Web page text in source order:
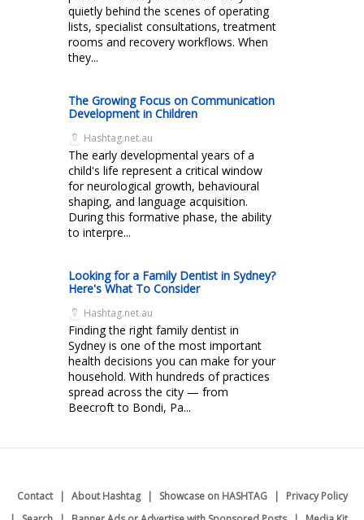
quietly behind the scenes of operating
lists, specialist consultations, treatment
rooms and recovery workflows. When
they...
The Growing Focus on Communication
Development in Children
Hashtag.net.au
The early developmental years of a
child's life represent a critical window
for neurological growth, behavioural
shaping, and language acquisition.
During this formative phase, the ability
to interpre...
Looking for a Family Dentist in Sydney?
Here's What To Consider
Hashtag.net.au
Finding the right family dentist in
Sydney is one of the most important
health decisions you can make for your
household. With hundreds of practices
spread across the city — from
Beecroft to Bondi, Pa...
Contact About Hashtag Showcase on HASHTAG
Privacy Policy